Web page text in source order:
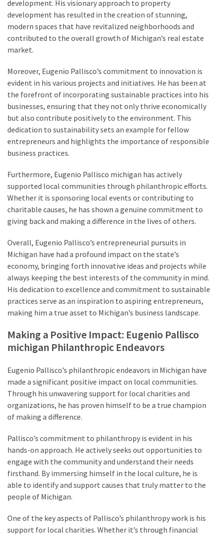
development. His visionary approach to property
development has resulted in the creation of stunning,
modern spaces that have revitalized neighborhoods and
contributed to the overall growth of Michigan’s real estate
market.
Moreover, Eugenio Pallisco’s commitment to innovation is
evident in his various projects and initiatives. He has been at
the forefront of incorporating sustainable practices into his
businesses, ensuring that they not only thrive economically
but also contribute positively to the environment. This
dedication to sustainability sets an example for fellow
entrepreneurs and highlights the importance of responsible
business practices.
Furthermore, Eugenio Pallisco michigan has actively
supported local communities through philanthropic efforts.
Whether it is sponsoring local events or contributing to
charitable causes, he has shown a genuine commitment to
giving back and making a difference in the lives of others.
Overall, Eugenio Pallisco’s entrepreneurial pursuits in
Michigan have had a profound impact on the state’s
economy, bringing forth innovative ideas and projects while
always keeping the best interests of the community in mind.
His dedication to excellence and commitment to sustainable
practices serve as an inspiration to aspiring entrepreneurs,
making him a true asset to Michigan’s business landscape.
Making a Positive Impact: Eugenio Pallisco
michigan Philanthropic Endeavors
Eugenio Pallisco’s philanthropic endeavors in Michigan have
made a significant positive impact on local communities.
Through his unwavering support for local charities and
organizations, he has proven himself to be a true champion
of making a difference.
Pallisco’s commitment to philanthropy is evident in his
hands-on approach. He actively seeks out opportunities to
engage with the community and understand their needs
firsthand. By immersing himself in the local culture, he is
able to identify and support causes that truly matter to the
people of Michigan.
One of the key aspects of Pallisco’s philanthropy work is his
support for local charities. Whether it’s through financial